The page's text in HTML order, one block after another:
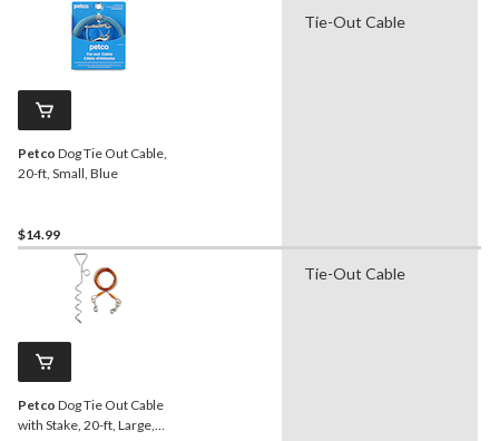
Petco Dog Tie Out Cable,
20-ft, Small, Blue
$14.99
Tie-Out Cable
Petco Dog Tie Out Cable
with Stake, 20-ft, Large,
Tie-Out Cable